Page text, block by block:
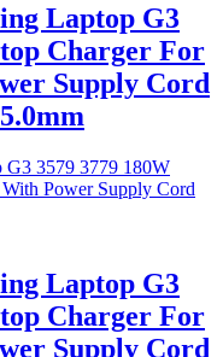
Laptop G3
Charger For
Supply Cord
Laptop G3
Charger For
Supply Cord